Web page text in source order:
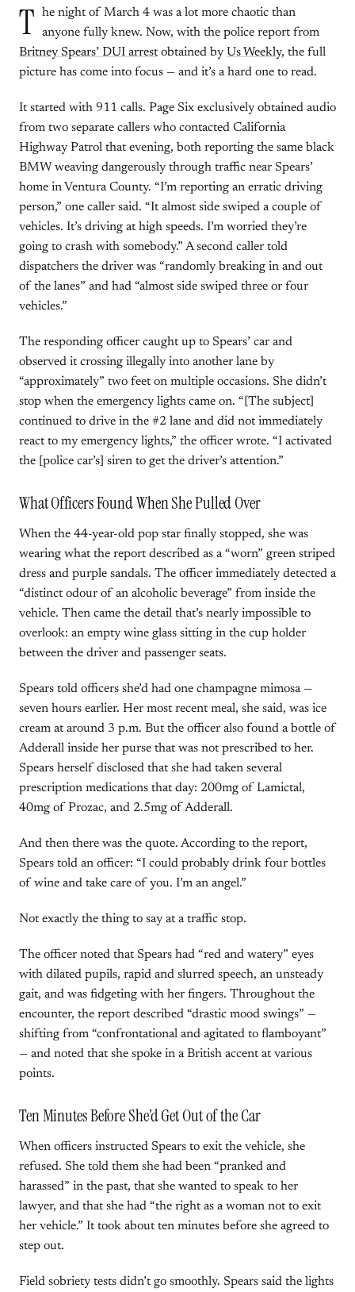
T
he night of March 4 was a lot more chaotic than
anyone fully knew. Now, with the police report from
Britney Spears’ DUI arrestobtained by Us Weekly, the full
picture has come into focus — and it’s a hard one to read.
It started with 911 calls. Page Six exclusively obtained audio
from two separate callers who contacted California
Highway Patrol that evening, both reporting the same black
BMW weaving dangerously through traffic near Spears’
home in Ventura County. “I’m reporting an erratic driving
person,” one caller said. “It almost side swiped a couple of
vehicles. It’s driving at high speeds. I’m worried they’re
going to crash with somebody.” A second caller told
dispatchers the driver was “randomly breaking in and out
of the lanes” and had “almost side swiped three or four
vehicles.”
The responding officer caught up to Spears’ car and
observed it crossing illegally into another lane by
“approximately” two feet on multiple occasions. She didn’t
stop when the emergency lights came on. “[The subject]
continued to drive in the #2 lane and did not immediately
react to my emergency lights,” the officer wrote. “I activated
the [police car’s] siren to get the driver’s attention.”
What Officers Found When She Pulled Over
When the 44-year-old pop star finally stopped, she was
wearing what the report described as a “worn” green striped
dress and purple sandals. The officer immediately detected a
“distinct odour of an alcoholic beverage” from inside the
vehicle. Then came the detail that’s nearly impossible to
overlook: an empty wine glass sitting in the cup holder
between the driver and passenger seats.
Spears told officers she’d had one champagne mimosa —
seven hours earlier. Her most recent meal, she said, was ice
cream at around 3 p.m. But the officer also found a bottle of
Adderall inside her purse that was not prescribed to her.
Spears herself disclosed that she had taken several
prescription medications that day: 200mg of Lamictal,
40mg of Prozac, and 2.5mg of Adderall.
And then there was the quote. According to the report,
Spears told an officer: “I could probably drink four bottles
of wine and take care of you. I’m an angel.”
Not exactly the thing to say at a traffic stop.
The officer noted that Spears had “red and watery” eyes
with dilated pupils, rapid and slurred speech, an unsteady
gait, and was fidgeting with her fingers. Throughout the
encounter, the report described “drastic mood swings” —
shifting from “confrontational and agitated to flamboyant”
— and noted that she spoke in a British accent at various
points.
Ten Minutes Before She’d Get Out of the Car
When officers instructed Spears to exit the vehicle, she
refused. She told them she had been “pranked and
harassed” in the past, that she wanted to speak to her
lawyer, and that she had “the right as a woman not to exit
her vehicle.” It took about ten minutes before she agreed to
step out.
Field sobriety tests didn’t go smoothly. Spears said the lights